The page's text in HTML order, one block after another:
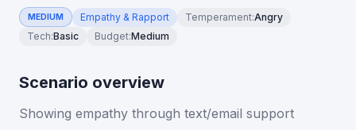
MEDIUM Empathy & Rapport Temperament:Angry
Tech:Basic Budget:Medium
Scenario overview
Showing empathy through text/email support